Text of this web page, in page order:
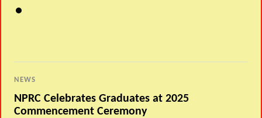
NEWS
NPRC Celebrates Graduates at 2025
Commencement Ceremony